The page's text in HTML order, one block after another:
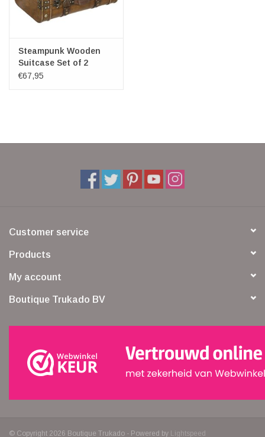
Visit us
SALE
Steampunk Wooden
Suitcase Set of 2
€67,95
Customer service
Products
My account
Boutique Trukado BV
© Copyright 2026 Boutique Trukado - Powered by Lightspeed